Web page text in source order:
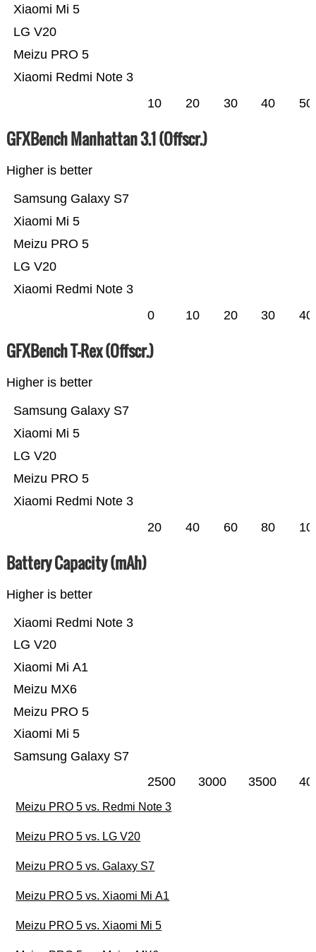
Xiaomi Redmi Note 3
Meizu PRO 5
LG V20
Xiaomi Mi 5
10 20 30 40 50
GFXBench Manhattan 3.1 (Offscr.)
Higher is better
Xiaomi Redmi Note 3
LG V20
Meizu PRO 5
Xiaomi Mi 5
Samsung Galaxy S7
0 10 20 30 40
GFXBench T-Rex (Offscr.)
Higher is better
Xiaomi Redmi Note 3
Meizu PRO 5
LG V20
Xiaomi Mi 5
Samsung Galaxy S7
20 40 60 80
Battery Capacity (mAh)
Higher is better
Samsung Galaxy S7
Xiaomi Mi 5
Meizu PRO 5
Meizu MX6
Xiaomi Mi A1
LG V20
Xiaomi Redmi Note 3
2500 3000 3500
Meizu PRO 5 vs. Redmi Note 3
Meizu PRO 5 vs. LG V20
Meizu PRO 5 vs. Galaxy S7
Meizu PRO 5 vs. Xiaomi Mi A1
Meizu PRO 5 vs. Xiaomi Mi 5